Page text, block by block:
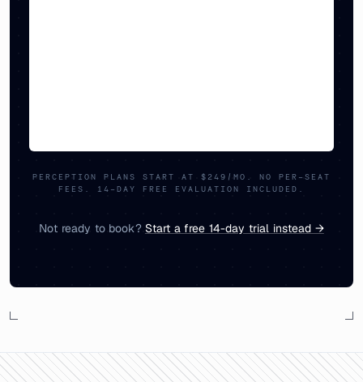
PERCEPTION PLANS START AT $249/MO. NO PER-SEAT
FEES. 14-DAY FREE EVALUATION INCLUDED.
Not ready to book? Start a free 14-day trial instead →